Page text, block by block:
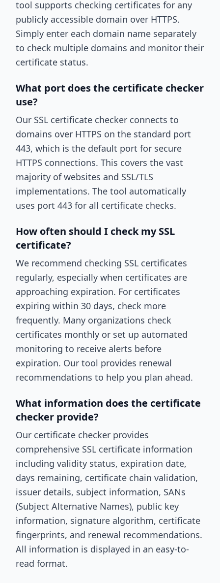
tool supports checking certificates for any
publicly accessible domain over HTTPS.
Simply enter each domain name separately
to check multiple domains and monitor their
certificate status.
What port does the certificate checker
use?
Our SSL certificate checker connects to
domains over HTTPS on the standard port
443, which is the default port for secure
HTTPS connections. This covers the vast
majority of websites and SSL/TLS
implementations. The tool automatically
uses port 443 for all certificate checks.
How often should I check my SSL
certificate?
We recommend checking SSL certificates
regularly, especially when certificates are
approaching expiration. For certificates
expiring within 30 days, check more
frequently. Many organizations check
certificates monthly or set up automated
monitoring to receive alerts before
expiration. Our tool provides renewal
recommendations to help you plan ahead.
What information does the certificate
checker provide?
Our certificate checker provides
comprehensive SSL certificate information
including validity status, expiration date,
days remaining, certificate chain validation,
issuer details, subject information, SANs
(Subject Alternative Names), public key
information, signature algorithm, certificate
fingerprints, and renewal recommendations.
All information is displayed in an easy-to-
read format.